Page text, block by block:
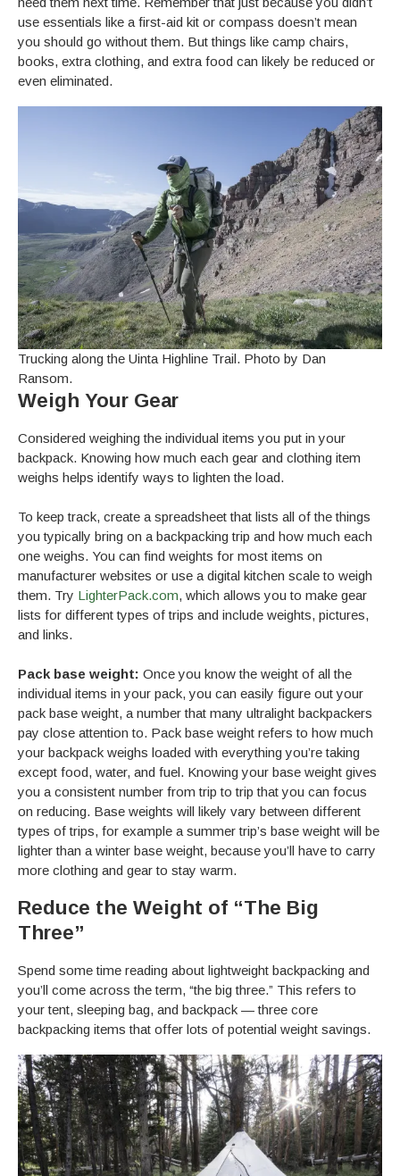
use essentials like a first-aid kit or compass doesn’t mean
you should go without them. But things like camp chairs,
books, extra clothing, and extra food can likely be reduced or
even eliminated.
Trucking along the Uinta Highline Trail. Photo by Dan
Ransom.
Weigh Your Gear
Considered weighing the individual items you put in your
backpack. Knowing how much each gear and clothing item
weighs helps identify ways to lighten the load.
To keep track, create a spreadsheet that lists all of the things
you typically bring on a backpacking trip and how much each
one weighs. You can find weights for most items on
manufacturer websites or use a digital kitchen scale to weigh
them. Try LighterPack.com, which allows you to make gear
lists for different types of trips and include weights, pictures,
and links.
Pack base weight: Once you know the weight of all the
individual items in your pack, you can easily figure out your
pack base weight, a number that many ultralight backpackers
pay close attention to. Pack base weight refers to how much
your backpack weighs loaded with everything you’re taking
except food, water, and fuel. Knowing your base weight gives
you a consistent number from trip to trip that you can focus
on reducing. Base weights will likely vary between different
types of trips, for example a summer trip’s base weight will be
lighter than a winter base weight, because you’ll have to carry
more clothing and gear to stay warm.
Reduce the Weight of “The Big
Three”
Spend some time reading about lightweight backpacking and
you’ll come across the term, “the big three.” This refers to
your tent, sleeping bag, and backpack — three core
backpacking items that offer lots of potential weight savings.